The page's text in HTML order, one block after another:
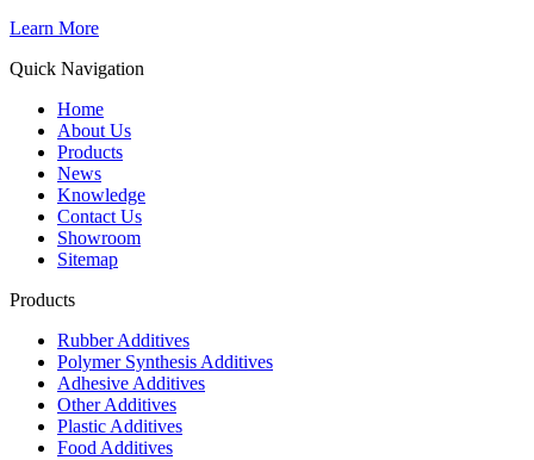
Learn More
Quick Navigation
Home
About Us
Products
News
Knowledge
Contact Us
Showroom
Sitemap
Products
Rubber Additives
Polymer Synthesis Additives
Adhesive Additives
Other Additives
Plastic Additives
Food Additives